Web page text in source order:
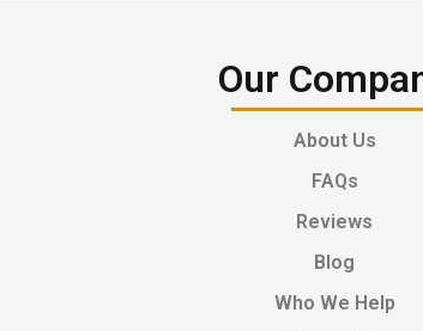
Our
About Us
FAQs
Reviews
Blog
Who We Help